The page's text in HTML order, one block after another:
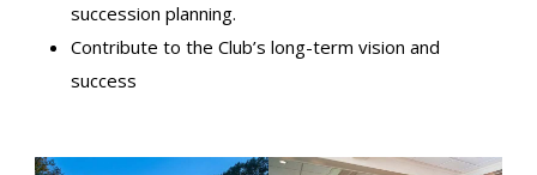
succession planning.
Contribute to the Club’s long-term vision and
success